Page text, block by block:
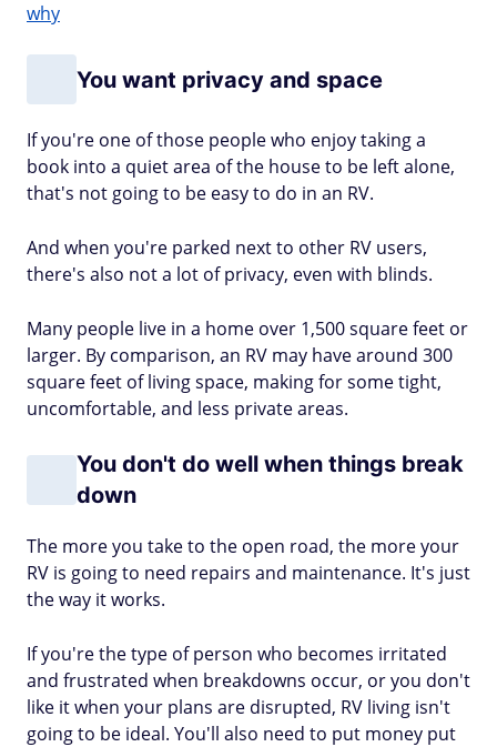
why
You want privacy and space
If you're one of those people who enjoy taking a
book into a quiet area of the house to be left alone,
that's not going to be easy to do in an RV.
And when you're parked next to other RV users,
there's also not a lot of privacy, even with blinds.
Many people live in a home over 1,500 square feet or
larger. By comparison, an RV may have around 300
square feet of living space, making for some tight,
uncomfortable, and less private areas.
You don't do well when things break
down
The more you take to the open road, the more your
RV is going to need repairs and maintenance. It's just
the way it works.
If you're the type of person who becomes irritated
and frustrated when breakdowns occur, or you don't
like it when your plans are disrupted, RV living isn't
going to be ideal. You'll also need to put money put